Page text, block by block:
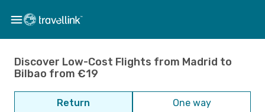
Discover Low-Cost Flights from Madrid to
Bilbao from €19
Return One way